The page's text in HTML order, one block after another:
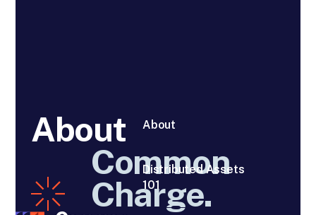
About
Distributed Assets
101
About
Common
Charge.